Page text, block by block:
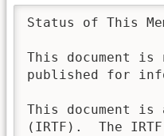
Status of This
This document
published for
This document
(IRTF).  The